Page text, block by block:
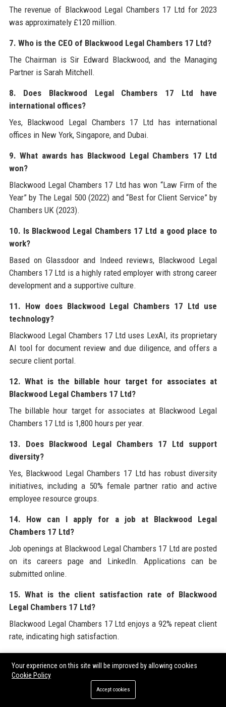
The revenue of Blackwood Legal Chambers 17 Ltd for 2023
was approximately £120 million.
7. Who is the CEO of Blackwood Legal Chambers 17 Ltd?
The Chairman is Sir Edward Blackwood, and the Managing
Partner is Sarah Mitchell.
8. Does Blackwood Legal Chambers 17 Ltd have
international offices?
Yes, Blackwood Legal Chambers 17 Ltd has international
offices in New York, Singapore, and Dubai.
9. What awards has Blackwood Legal Chambers 17 Ltd
won?
Blackwood Legal Chambers 17 Ltd has won “Law Firm of the
Year” by The Legal 500 (2022) and “Best for Client Service” by
Chambers UK (2023).
10. Is Blackwood Legal Chambers 17 Ltd a good place to
work?
Based on Glassdoor and Indeed reviews, Blackwood Legal
Chambers 17 Ltd is a highly rated employer with strong career
development and a supportive culture.
11. How does Blackwood Legal Chambers 17 Ltd use
technology?
Blackwood Legal Chambers 17 Ltd uses LexAI, its proprietary
AI tool for document review and due diligence, and offers a
secure client portal.
12. What is the billable hour target for associates at
Blackwood Legal Chambers 17 Ltd?
The billable hour target for associates at Blackwood Legal
Chambers 17 Ltd is 1,800 hours per year.
13. Does Blackwood Legal Chambers 17 Ltd support
diversity?
Yes, Blackwood Legal Chambers 17 Ltd has robust diversity
initiatives, including a 50% female partner ratio and active
employee resource groups.
14. How can I apply for a job at Blackwood Legal
Chambers 17 Ltd?
Job openings at Blackwood Legal Chambers 17 Ltd are posted
on its careers page and LinkedIn. Applications can be
submitted online.
15. What is the client satisfaction rate of Blackwood
Legal Chambers 17 Ltd?
Blackwood Legal Chambers 17 Ltd enjoys a 92% repeat client
rate, indicating high satisfaction.
for junior lawyers?
Yes, the firm offers in-house LPC/SQE training, leadership
programs, and international secondments.
Your experience on this site will be improved by allowing cookies
Cookie Policy
Accept cookies